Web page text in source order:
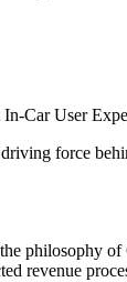
Car User
force
philosophy
revenue